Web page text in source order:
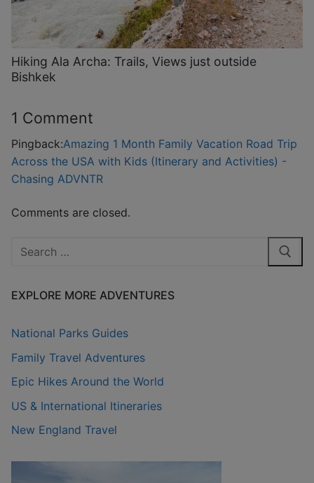
Hiking Ala Archa: Trails, Views just outside
Bishkek
1 Comment
Pingback:Amazing 1 Month Family Vacation Road Trip
Across the USA with Kids (Itinerary and Activities) -
Chasing ADVNTR
Comments are closed.
Search
EXPLORE MORE ADVENTURES
National Parks Guides
Family Travel Adventures
Epic Hikes Around the World
US & International Itineraries
New England Travel